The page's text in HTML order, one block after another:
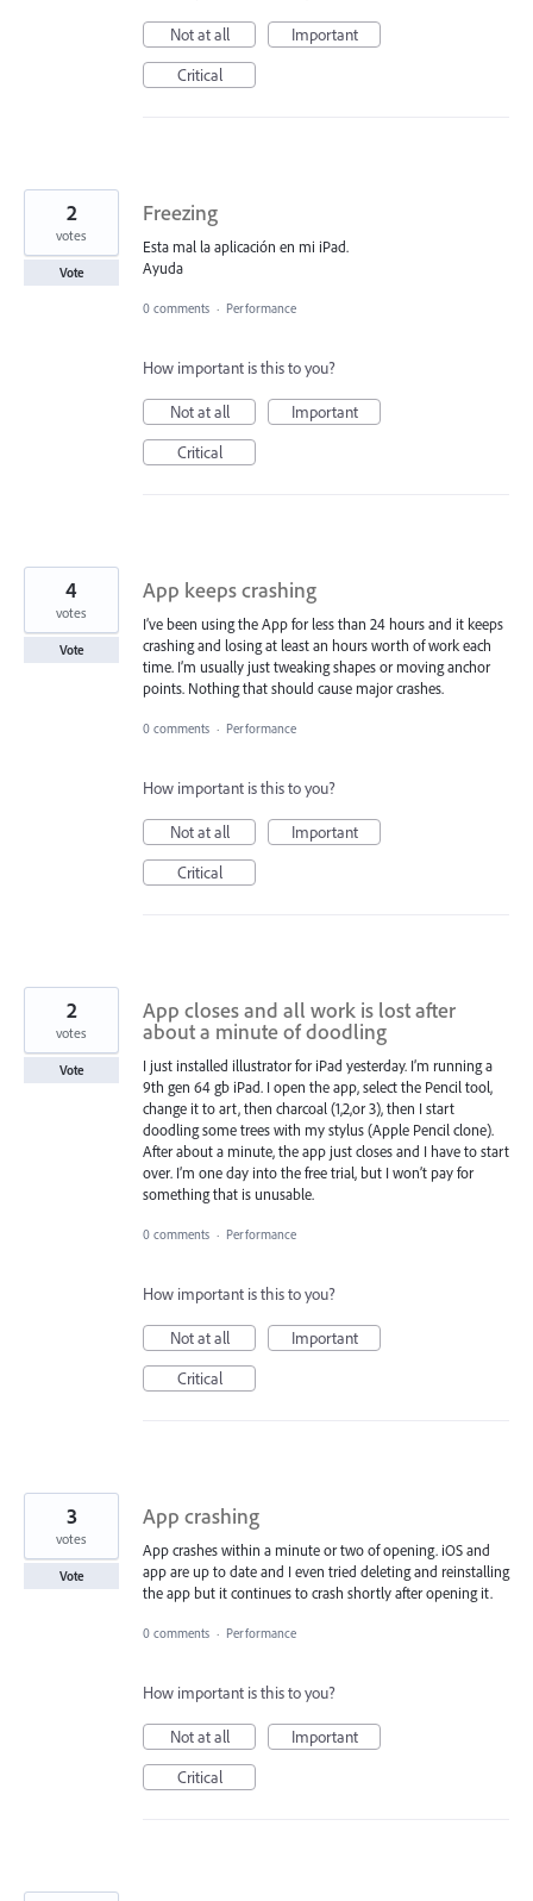
Not at all
Important
Critical
Freezing
Esta mal la aplicación en mi iPad.
Ayuda
2
votes
Vote
0 comments · Performance
How important is this to you?
Not at all
Important
Critical
App keeps crashing
I’ve been using the App for less than 24 hours and it keeps
crashing and losing at least an hours worth of work each
time. I’m usually just tweaking shapes or moving anchor
points. Nothing that should cause major crashes.
4
votes
Vote
0 comments · Performance
How important is this to you?
Not at all
Important
Critical
App closes and all work is lost after
about a minute of doodling
I just installed illustrator for iPad yesterday. I’m running a
9th gen 64 gb iPad. I open the app, select the Pencil tool,
change it to art, then charcoal (1,2,or 3), then I start
doodling some trees with my stylus (Apple Pencil clone).
After about a minute, the app just closes and I have to start
over. I’m one day into the free trial, but I won’t pay for
something that is unusable.
2
votes
Vote
0 comments · Performance
How important is this to you?
Not at all
Important
Critical
App crashing
App crashes within a minute or two of opening. iOS and
app are up to date and I even tried deleting and reinstalling
the app but it continues to crash shortly after opening it.
3
votes
Vote
0 comments · Performance
How important is this to you?
Not at all
Important
Critical